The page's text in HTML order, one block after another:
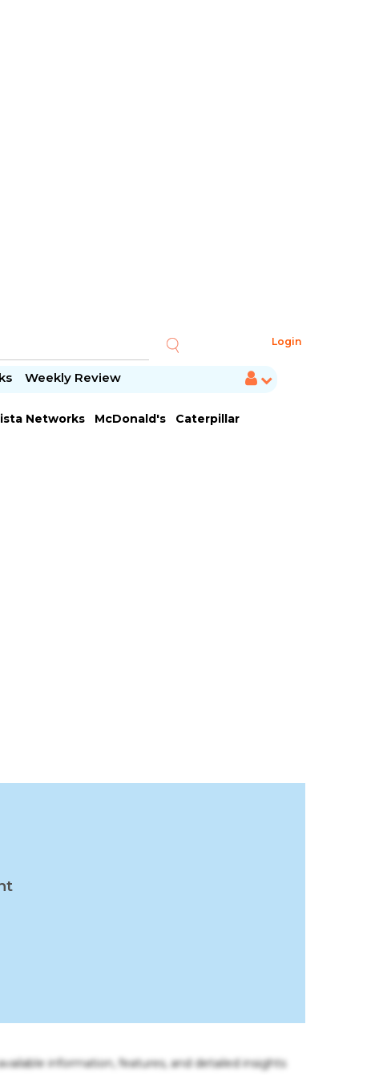
Login
Weekly Review
Networks McDonald's
Caterpillar
information, features, and detailed insights